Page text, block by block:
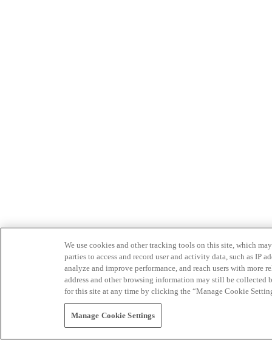
We use cookies and other tracking tools on this site, which
parties to access and record user and activity data, such as IP
analyze and improve performance, and reach users with
address and other browsing information may still be collected
for this site at any time by clicking the “Manage Cookie
Manage Cookie Settings